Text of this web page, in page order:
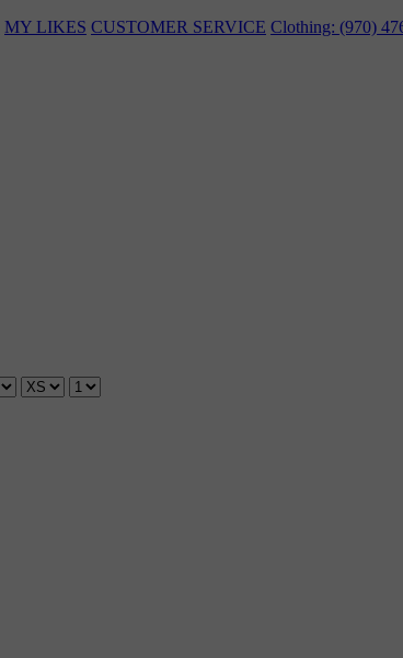
MY LIKES CUSTOMER SERVICE Clothing: (970)